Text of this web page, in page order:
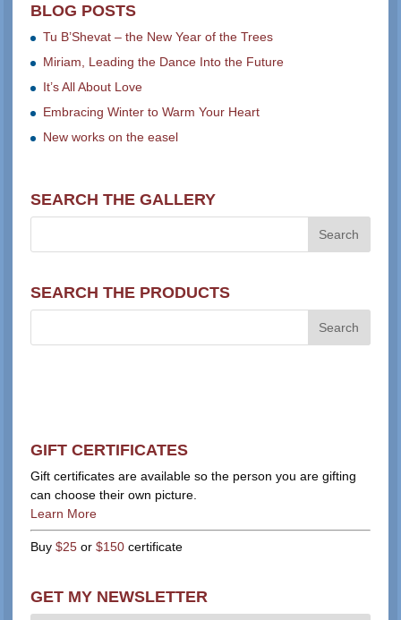
BLOG POSTS
Tu B’Shevat – the New Year of the Trees
Miriam, Leading the Dance Into the Future
It’s All About Love
Embracing Winter to Warm Your Heart
New works on the easel
SEARCH THE GALLERY
SEARCH THE PRODUCTS
GIFT CERTIFICATES
Gift certificates are available so the person you are gifting
can choose their own picture.
Learn More
Buy$25 or$150 certificate
GET MY NEWSLETTER